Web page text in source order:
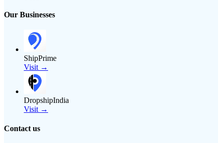
Our Businesses
ShipPrime
Visit →
DropshipIndia
Visit →
Contact us